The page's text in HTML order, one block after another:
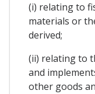
(i) relating to
materials or
derived;
(ii) relating to
and
other goods